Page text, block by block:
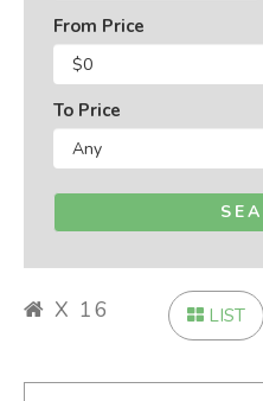
From Price
To Price
X 16 LIST